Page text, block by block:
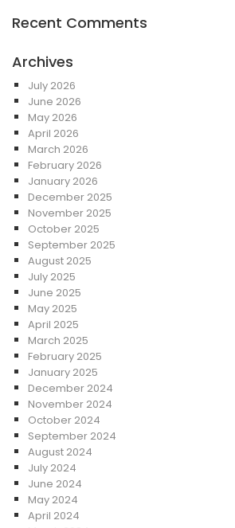
Recent Comments
Archives
July 2026
June 2026
May 2026
April 2026
March 2026
February 2026
January 2026
December 2025
November 2025
October 2025
September 2025
August 2025
July 2025
June 2025
May 2025
April 2025
March 2025
February 2025
January 2025
December 2024
November 2024
October 2024
September 2024
August 2024
July 2024
June 2024
May 2024
April 2024